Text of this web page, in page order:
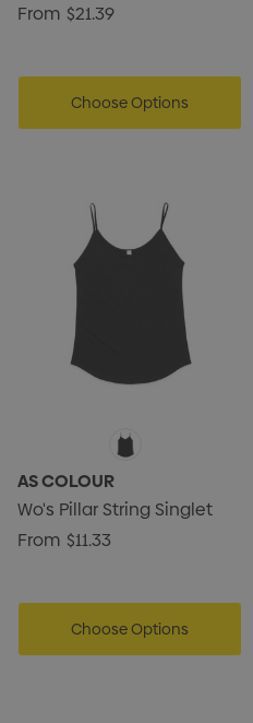
From $21.39
Choose Options
AS COLOUR
Wo's Pillar String Singlet
From $11.33
Choose Options